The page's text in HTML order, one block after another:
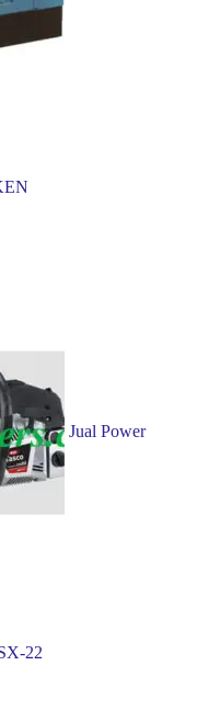
Jual Power
22